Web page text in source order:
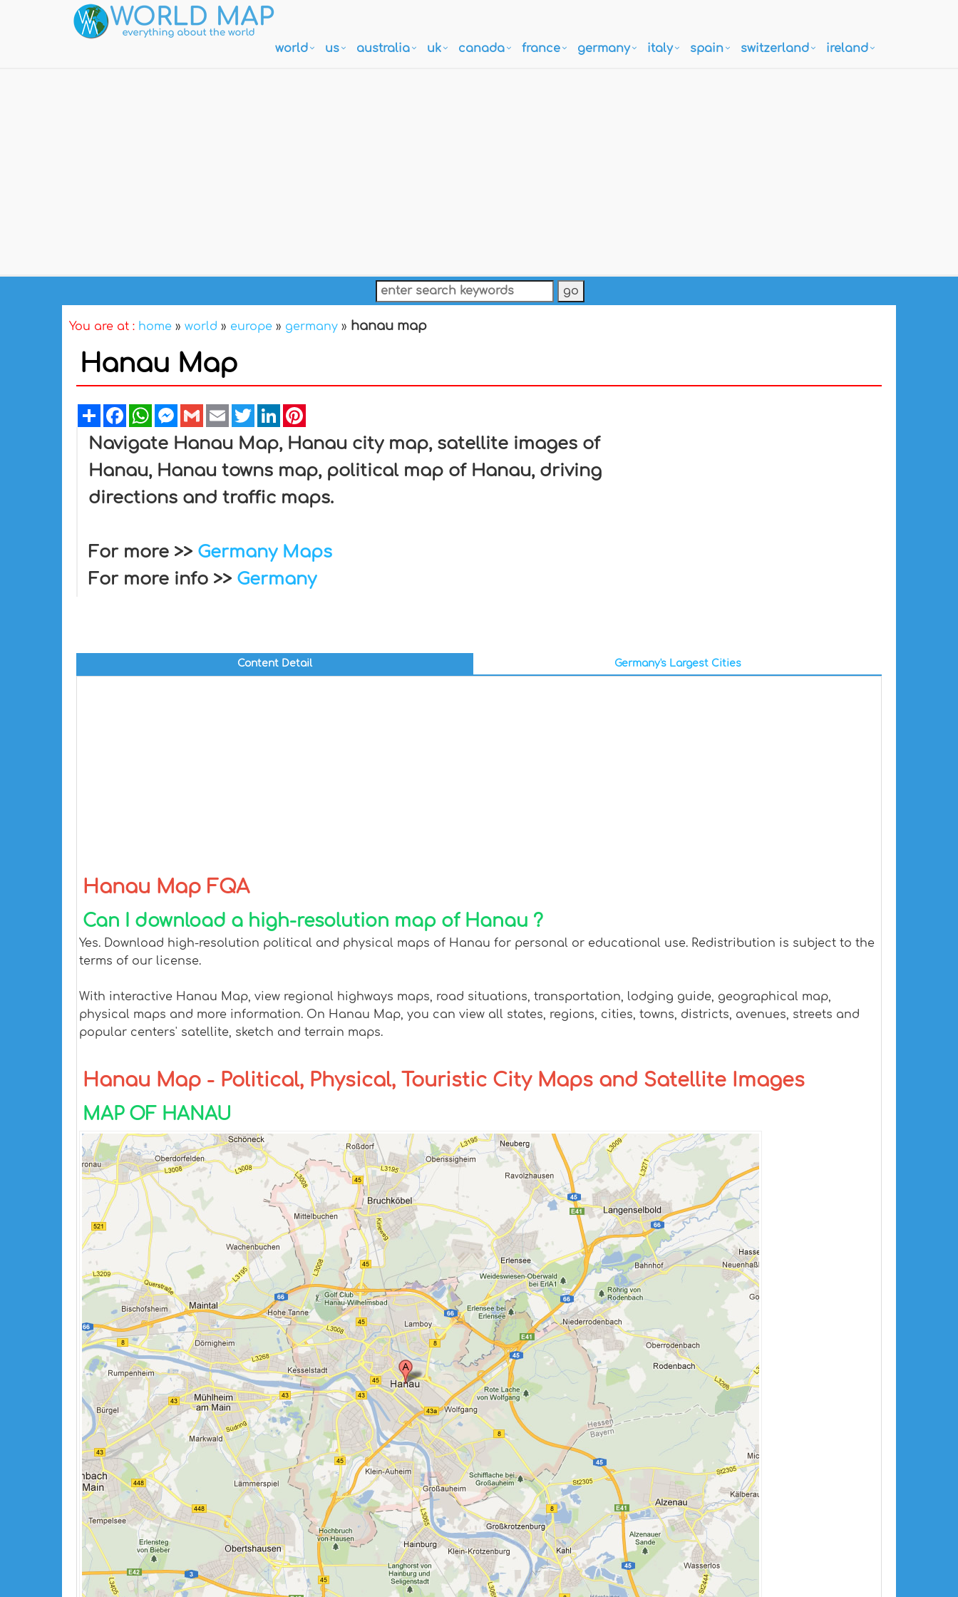
world us australia uk canada france germany italy spain switzerland ireland
You are at : home » world » europe » germany » hanau map
Hanau Map
ShareFacebookWhatsAppMessenger
GmailEmailTwitterLinkedIn
Navigate Hanau Map, Hanau city map, satellite images of
Hanau, Hanau towns map, political map of Hanau, driving
directions and traffic maps.
For more >> Germany Maps
For more info >> Germany
Content Detail Germany's Largest Cities
Hanau Map FQA
Can I download a high-resolution map of Hanau ?
Yes. Download high-resolution political and physical maps of Hanau for personal or educational use. Redistribution is subject to the
terms of our license.
With interactive Hanau Map, view regional highways maps, road situations, transportation, lodging guide, geographical map,
physical maps and more information. On Hanau Map, you can view all states, regions, cities, towns, districts, avenues, streets and
popular centers' satellite, sketch and terrain maps.
Hanau Map - Political, Physical, Touristic City Maps and Satellite Images
MAP OF HANAU